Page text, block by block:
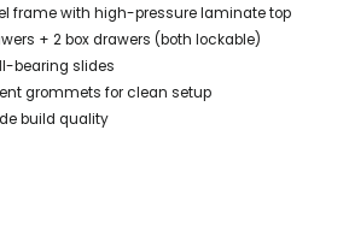
frame with high-pressure laminate top
+ 2 box drawers (both lockable)
bearing slides
grommets for clean setup
build quality